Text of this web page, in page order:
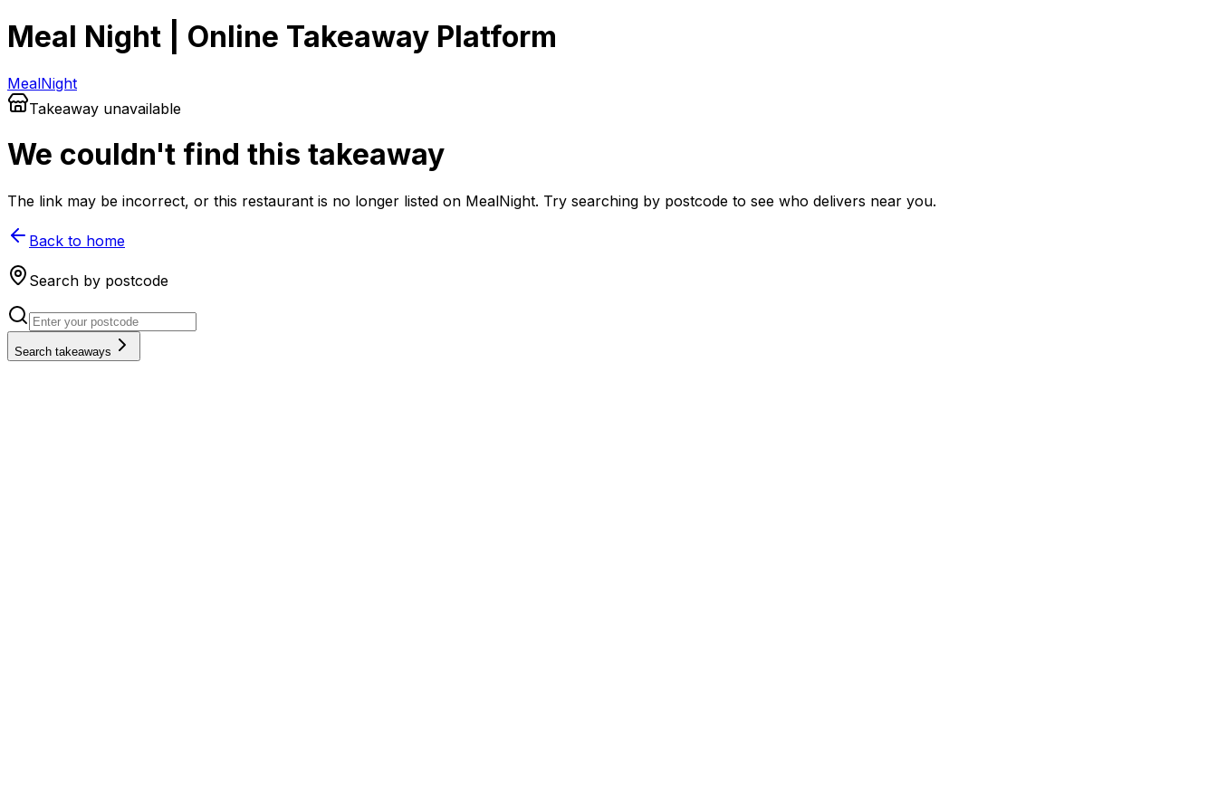
Meal Night | Online Takeaway Platform
MealNight
Takeaway unavailable
We couldn't find this takeaway
The link may be incorrect, or this restaurant is no longer listed on MealNight. Try searching by postcode to see who delivers near you.
Back to home
Search by postcode
Search takeaways